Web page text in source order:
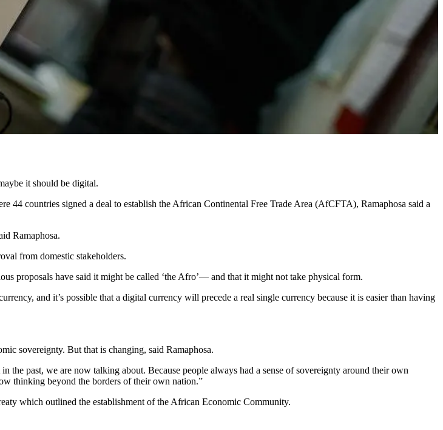
it should be digital.
countries signed a deal to establish the African Continental Free Trade Area (AfCFTA), Ramaphosa said a
Ramaphosa.
from domestic stakeholders.
proposals have said it might be called ‘the Afro’― and that it might not take physical form.
and it’s possible that a digital currency will precede a real single currency because it is easier than having
sovereignty. But that is changing, said Ramaphosa.
the past, we are now talking about. Because people always had a sense of sovereignty around their own
thinking beyond the borders of their own nation.”
which outlined the establishment of the African Economic Community.